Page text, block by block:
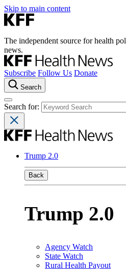
Skip to main content
The independent source for health
news.
Subscribe Follow Us Donate
Search
Search for:
Trump 2.0
Back
Trump 2.0
Agency Watch
State Watch
Rural Health Payout